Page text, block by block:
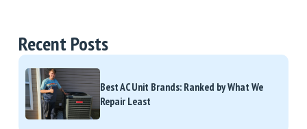
Recent Posts
Best AC Unit Brands: Ranked by What We
Repair Least